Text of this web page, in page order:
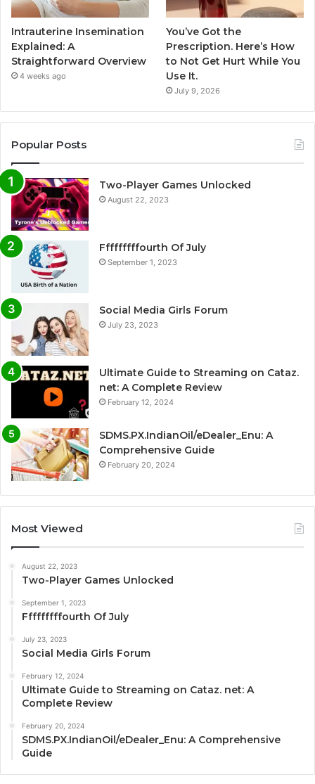
Intrauterine Insemination
Explained: A
Straightforward Overview
4 weeks ago
You’ve Got the
Prescription. Here’s How
to Not Get Hurt While You
Use It.
July 9, 2026
Popular Posts
Two-Player Games Unlocked
August 22, 2023
Fffffffffourth Of July
September 1, 2023
Social Media Girls Forum
July 23, 2023
Ultimate Guide to Streaming on Cataz.
net: A Complete Review
February 12, 2024
SDMS.PX.IndianOil/eDealer_Enu: A
Comprehensive Guide
February 20, 2024
Most Viewed
August 22, 2023
Two-Player Games Unlocked
September 1, 2023
Fffffffffourth Of July
July 23, 2023
Social Media Girls Forum
February 12, 2024
Ultimate Guide to Streaming on Cataz. net: A
Complete Review
February 20, 2024
SDMS.PX.IndianOil/eDealer_Enu: A Comprehensive
Guide